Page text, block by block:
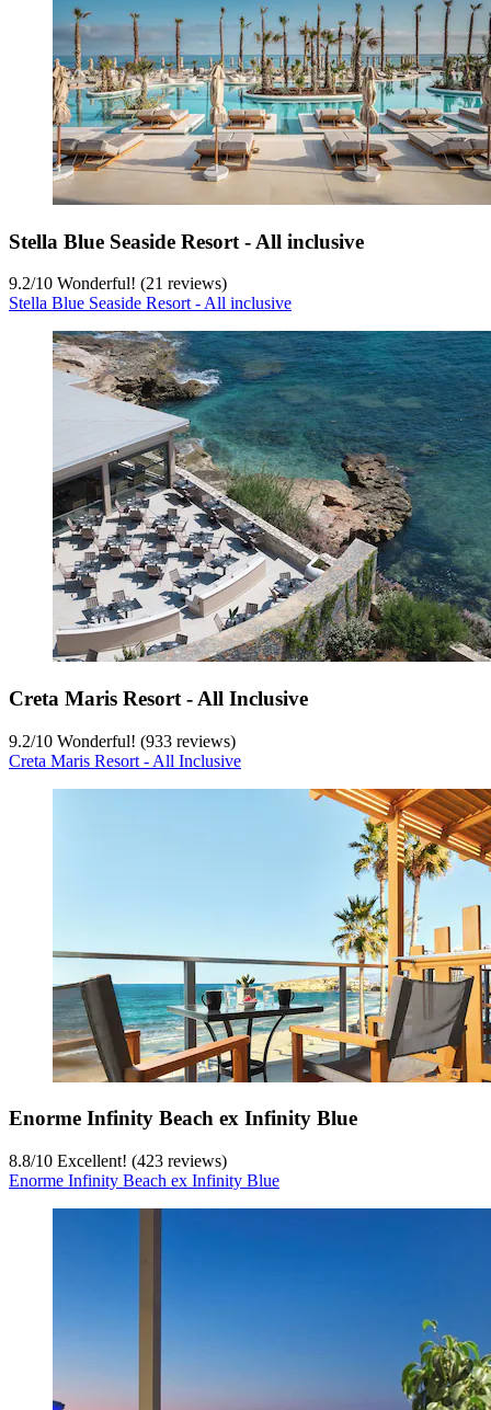
Stella Blue Seaside Resort - All inclusive
9.2/10 Wonderful! (21 reviews)
Stella Blue Seaside Resort - All inclusive
Creta Maris Resort - All Inclusive
9.2/10 Wonderful! (933 reviews)
Creta Maris Resort - All Inclusive
Enorme Infinity Beach ex Infinity Blue
8.8/10 Excellent! (423 reviews)
Enorme Infinity Beach ex Infinity Blue